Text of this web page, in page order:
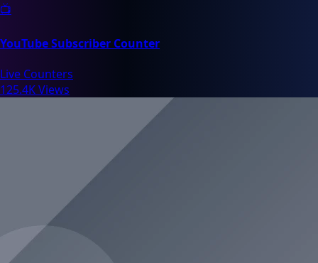
📺
YouTube Subscriber Counter
Live Counters
125.4K Views